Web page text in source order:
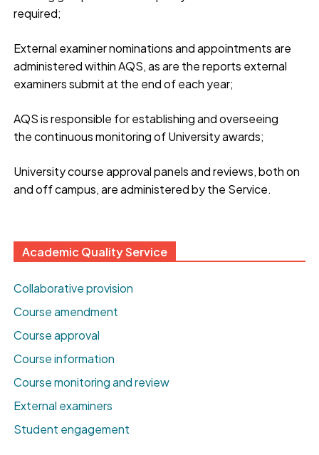
required;
External examiner nominations and appointments are
administered within AQS, as are the reports external
examiners submit at the end of each year;
AQS is responsible for establishing and overseeing
the continuous monitoring of University awards;
University course approval panels and reviews, both on
and off campus, are administered by the Service.
Academic Quality Service
Collaborative provision
Course amendment
Course approval
Course information
Course monitoring and review
External examiners
Student engagement